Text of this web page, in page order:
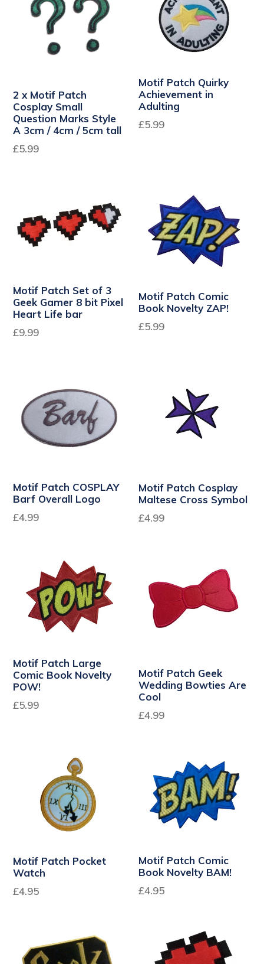
2 x Motif Patch
Cosplay Small
Question Marks Style
A 3cm / 4cm / 5cm tall
Regular
£5.99
Motif Patch Quirky
Achievement in
Adulting
Regular
£5.99
Motif Patch Set of 3
Geek Gamer 8 bit Pixel
Heart Life bar
Regular
£9.99
Motif Patch Comic
Book Novelty ZAP!
Regular
£5.99
Motif Patch COSPLAY
Barf Overall Logo
Regular
£4.99
Motif Patch Cosplay
Maltese Cross Symbol
£4.99
Motif Patch Large
Comic Book Novelty
POW!
£5.99
Motif Patch Geek
Wedding Bowties Are
Cool
Regular
£4.99
Motif Patch Pocket
Watch
Regular
£4.95
Motif Patch Comic
Book Novelty BAM!
Regular
£4.95